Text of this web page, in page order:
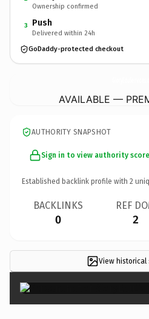
Ownership confirmed
3 Push
Delivered within 24h
GoDaddy-protected checkout
AVAILABLE —
AUTHORITY SNAPSHOT
Sign in to view authority score
Established backlink profile with 2
BACKLINKS
0
REF
2
View historical